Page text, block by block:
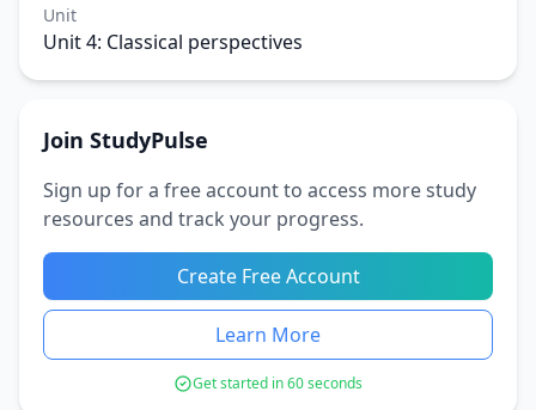
Unit
Unit 4: Classical perspectives
Join StudyPulse
Sign up for a free account to access more study
resources and track your progress.
Create Free Account
Learn More
Get started in 60 seconds